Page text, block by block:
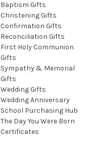
Baptism Gifts
Christening Gifts
Confirmation Gifts
Reconciliation Gifts
First Holy Communion
Gifts
Sympathy & Memorial
Gifts
Wedding Gifts
Wedding Anniversary
School Purchasing Hub
The Day You Were Born
Certificates